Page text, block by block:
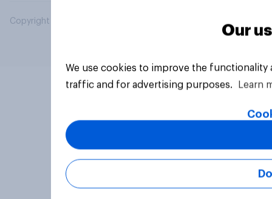
Copyright © 2026 YouGov PLC. All Rights Reserved.
Our
We use cookies to improve the
traffic and for advertising purposes.
Learn